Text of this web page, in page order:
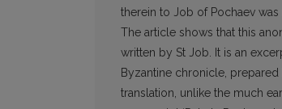
therein to Job of Pochaev
The article shows that this
written by St Job. It is an
Byzantine chronicle,
translation, unlike the much